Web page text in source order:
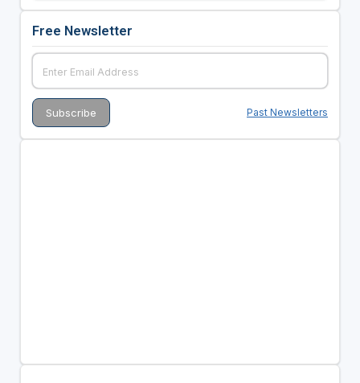
Free Newsletter
Past Newsletters